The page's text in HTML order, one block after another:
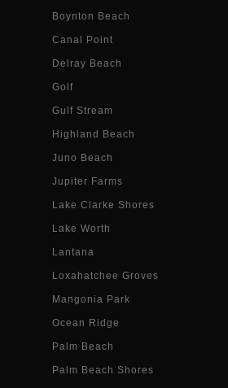
Boynton Beach
Canal Point
Delray Beach
Golf
Gulf Stream
Highland Beach
Juno Beach
Jupiter Farms
Lake Clarke Shores
Lake Worth
Lantana
Loxahatchee Groves
Mangonia Park
Ocean Ridge
Palm Beach
Palm Beach Shores